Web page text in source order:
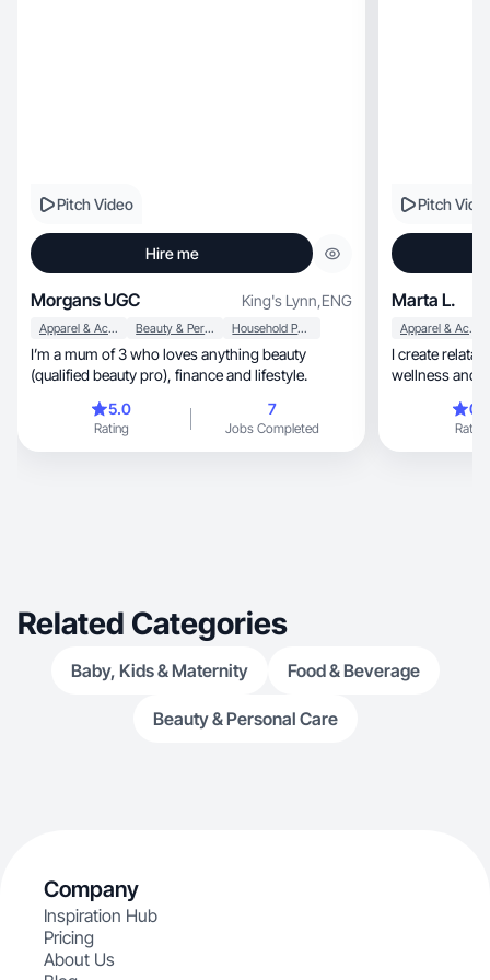
Pitch Video
Hire me
Morgans UGC King's Lynn,ENG
Apparel & Accessories Beauty & Personal Care Household Products
I’m a mum of 3 who loves anything beauty
(qualified beauty pro), finance and lifestyle.
5.0
Rating
7
Jobs Completed
Pitch
Marta L.
Apparel & Accessories
I create
wellness and lifestyle,
Rating
Related Categories
Baby, Kids & Maternity Food & Beverage
Beauty & Personal Care
Company
Inspiration Hub
Pricing
About Us